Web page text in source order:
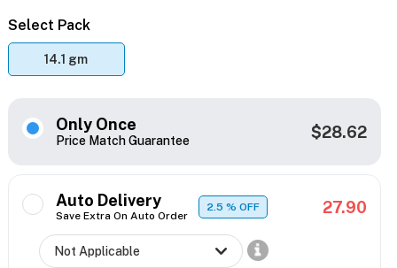
Select Pack
14.1 gm
Only Once
Price Match Guarantee $28.62
Auto Delivery
Save Extra On Auto Order
2.5% OFF 27.90